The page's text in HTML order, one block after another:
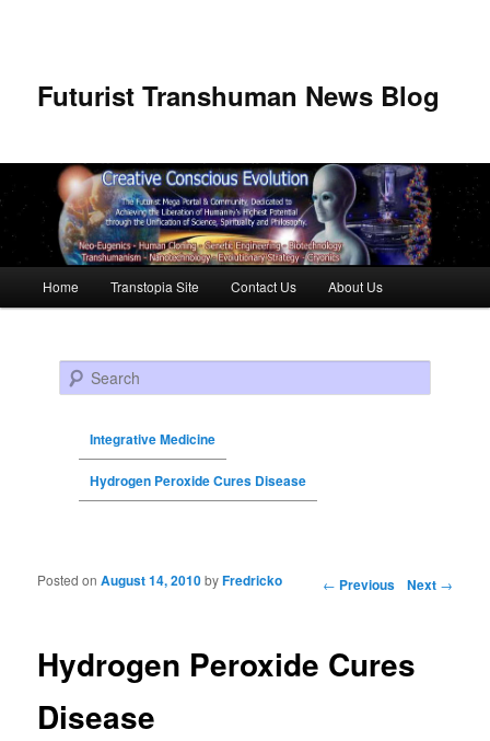
Futurist Transhuman News Blog
Skip to primary content
Skip to secondary content
Home Transtopia Site Contact Us About Us
Search
Integrative Medicine
Hydrogen Peroxide Cures Disease
Post navigation ← Previous Next →
Hydrogen Peroxide Cures
Disease
Posted onAugust 14, 2010byFredricko